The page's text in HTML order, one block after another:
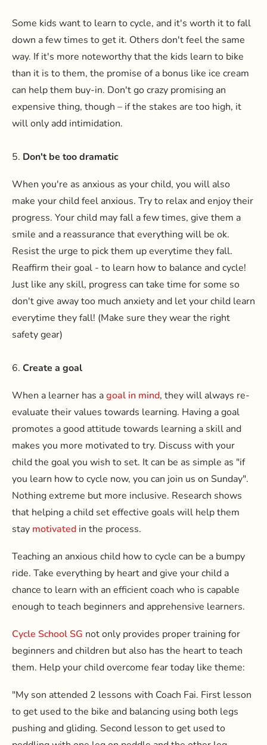
Some kids want to learn to cycle, and it's worth it to fall
down a few times to get it. Others don't feel the same
way. If it's more noteworthy that the kids learn to bike
than it is to them, the promise of a bonus like ice cream
can help them buy-in. Don't go crazy promising an
expensive thing, though – if the stakes are too high, it
will only add intimidation.
5. Don't be too dramatic
When you're as anxious as your child, you will also
make your child feel anxious. Try to relax and enjoy their
progress. Your child may fall a few times, give them a
smile and a reassurance that everything will be ok.
Resist the urge to pick them up everytime they fall.
Reaffirm their goal - to learn how to balance and cycle!
Just like any skill, progress can take time for some so
don't give away too much anxiety and let your child learn
everytime they fall! (Make sure they wear the right
safety gear)
6. Create a goal
When a learner has agoal in mind, they will always re-
evaluate their values towards learning. Having a goal
promotes a good attitude towards learning a skill and
makes you more motivated to try. Discuss with your
child the goal you wish to set. It can be as simple as "if
you learn how to cycle now, you can join us on Sunday".
Nothing extreme but more inclusive. Research shows
that helping a child set effective goals will help them
stay motivated in the process.
Teaching an anxious child how to cycle can be a bumpy
ride. Take everything by heart and give your child a
chance to learn with an efficient coach who is capable
enough to teach beginners and apprehensive learners.
Cycle School SG not only provides proper training for
beginners and children but also has the heart to teach
them. Help your child overcome fear today like theme:
"My son attended 2 lessons with Coach Fai. First lesson
to get used to the bike and balancing using both legs
pushing and gliding. Second lesson to get used to